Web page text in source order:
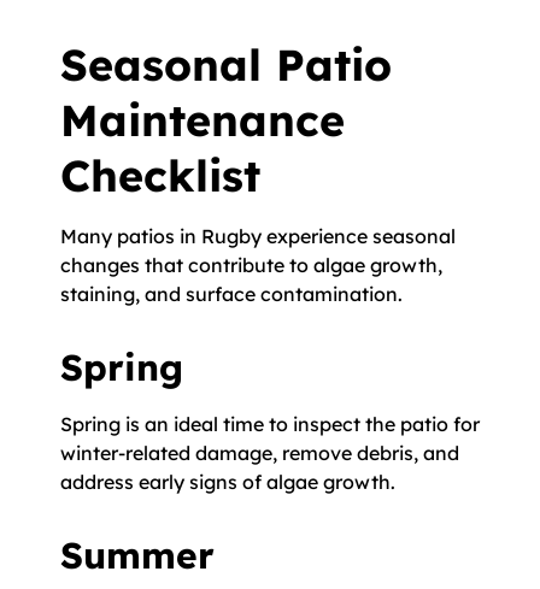
Seasonal Patio
Maintenance
Checklist
Many patios in Rugby experience seasonal
changes that contribute to algae growth,
staining, and surface contamination.
Spring
Spring is an ideal time to inspect the patio for
winter-related damage, remove debris, and
address early signs of algae growth.
Summer